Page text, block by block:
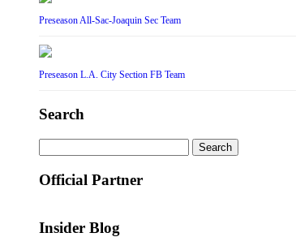
Preseason All-Sac-Joaquin Sec Team
Preseason L.A. City Section FB Team
Search
for:
Official Partner
Insider Blog